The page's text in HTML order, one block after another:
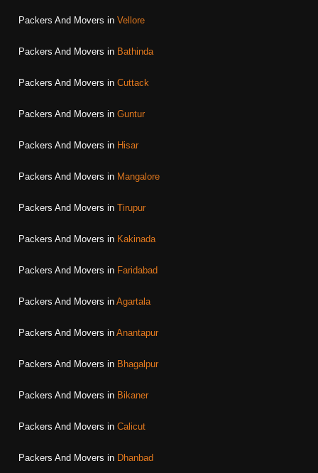
Packers And Movers in Vellore
Packers And Movers in Bathinda
Packers And Movers in Cuttack
Packers And Movers in Guntur
Packers And Movers in Hisar
Packers And Movers in Mangalore
Packers And Movers in Tirupur
Packers And Movers in Kakinada
Packers And Movers in Faridabad
Packers And Movers in Agartala
Packers And Movers in Anantapur
Packers And Movers in Bhagalpur
Packers And Movers in Bikaner
Packers And Movers in Calicut
Packers And Movers in Dhanbad